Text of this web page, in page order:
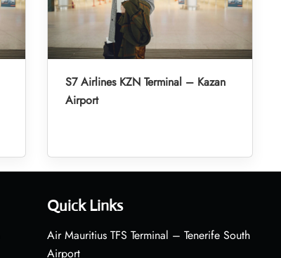
S7 Airlines KZN Terminal – Kazan
Airport
Quick Links
Air Mauritius TFS Terminal – Tenerife South
Airport